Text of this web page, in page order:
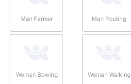
Man Farmer Man Pouting
Woman Bowing Woman Walking